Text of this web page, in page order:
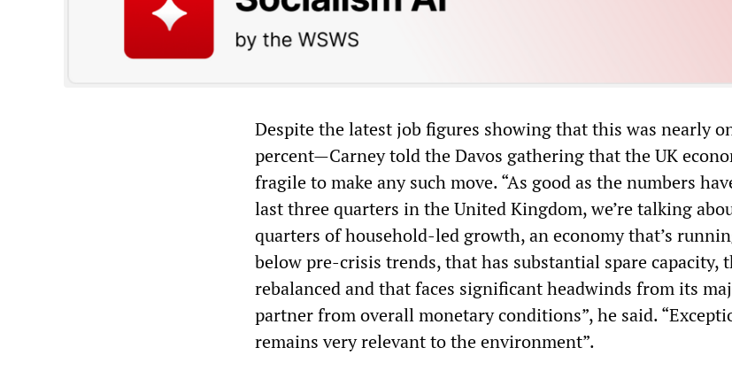
Despite the latest job figures showing that this was nearly
percent—Carney told the Davos gathering that the UK
fragile to make any such move. “As good as the numbers
last three quarters in the United Kingdom, we’re talking
quarters of household-led growth, an economy that’s
below pre-crisis trends, that has substantial spare capacity,
rebalanced and that faces significant headwinds from its
partner from overall monetary conditions”, he said.
remains very relevant to the environment”.